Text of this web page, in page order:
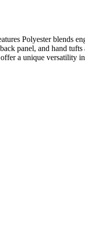
Polyester blends
panel, and hand tufts
a unique versatility